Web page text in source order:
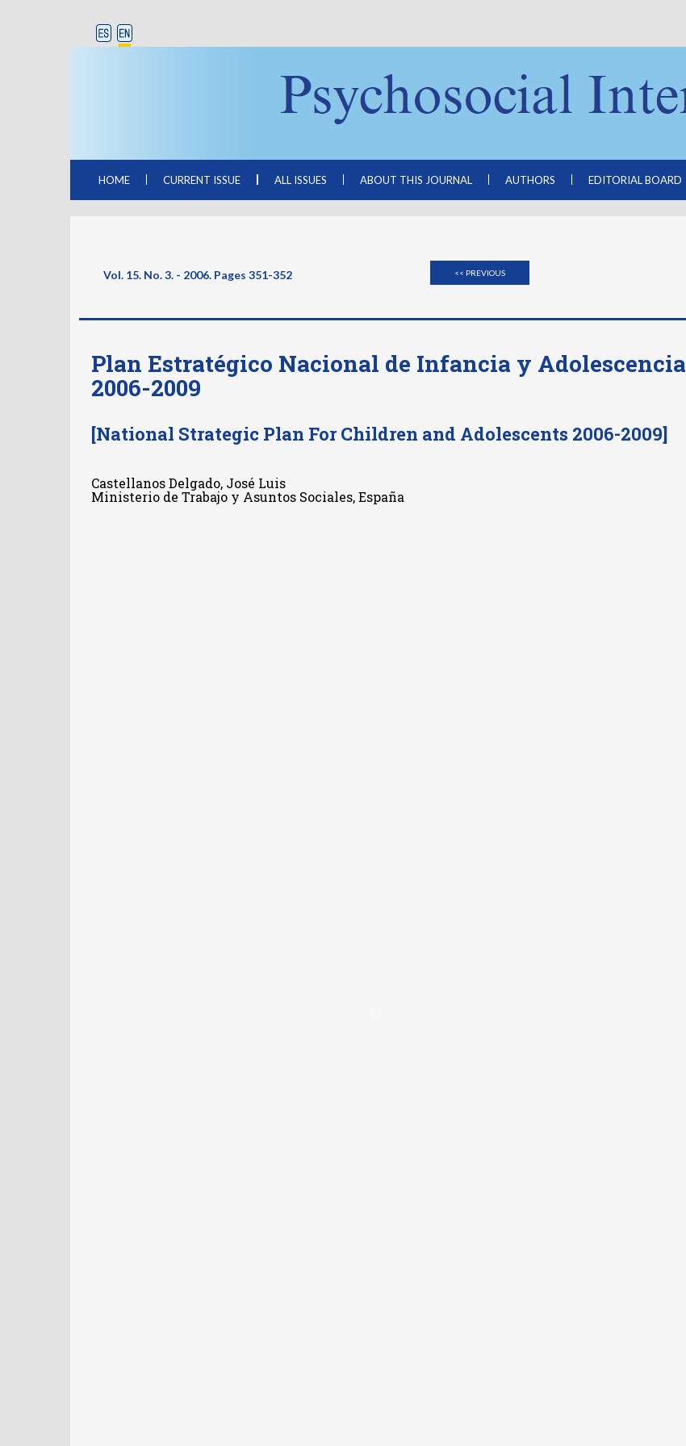
HOME CURRENT ISSUE ALL ISSUES ABOUT THIS JOURNAL AUTHORS EDITORIAL BOARD
Vol. 15. No. 3. - 2006. Pages 351-352 << PREVIOUS
Plan Estratégico Nacional de Infancia y Adolescencia
2006-2009
[National Strategic Plan For Children and Adolescents 2006-2009]
Castellanos Delgado, José Luis
Ministerio de Trabajo y Asuntos Sociales, España